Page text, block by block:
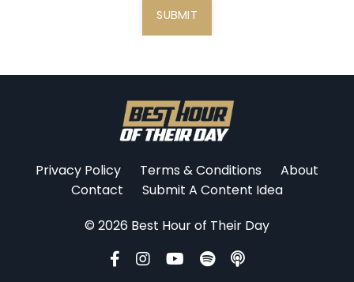
SUBMIT
Privacy Policy Terms & Conditions
About
Contact
Submit A Content Idea
© 2026 Best Hour of Their Day